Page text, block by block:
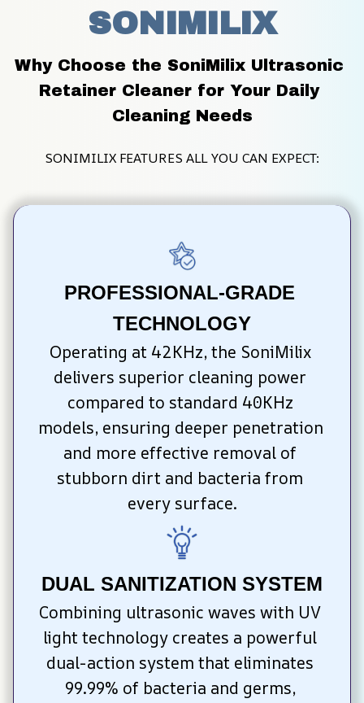
SONIMILIX
Why Choose the SoniMilix Ultrasonic
Retainer Cleaner for Your Daily
Cleaning Needs
SONIMILIX FEATURES ALL YOU CAN EXPECT:
PROFESSIONAL-GRADE
TECHNOLOGY
Operating at 42KHz, the SoniMilix
delivers superior cleaning power
compared to standard 40KHz
models, ensuring deeper penetration
and more effective removal of
stubborn dirt and bacteria from
every surface.
DUAL SANITIZATION SYSTEM
Combining ultrasonic waves with UV
light technology creates a powerful
dual-action system that eliminates
99.99% of bacteria and germs,